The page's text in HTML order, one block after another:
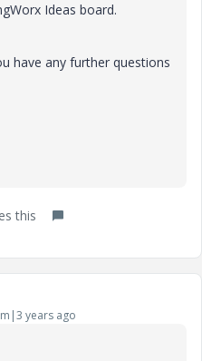
Ideas board.
have any further questions
this
years ago